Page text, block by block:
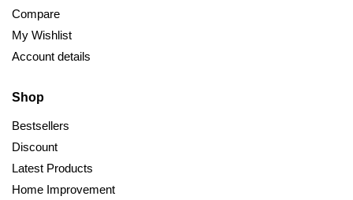
Compare
My Wishlist
Account details
Shop
Bestsellers
Discount
Latest Products
Home Improvement